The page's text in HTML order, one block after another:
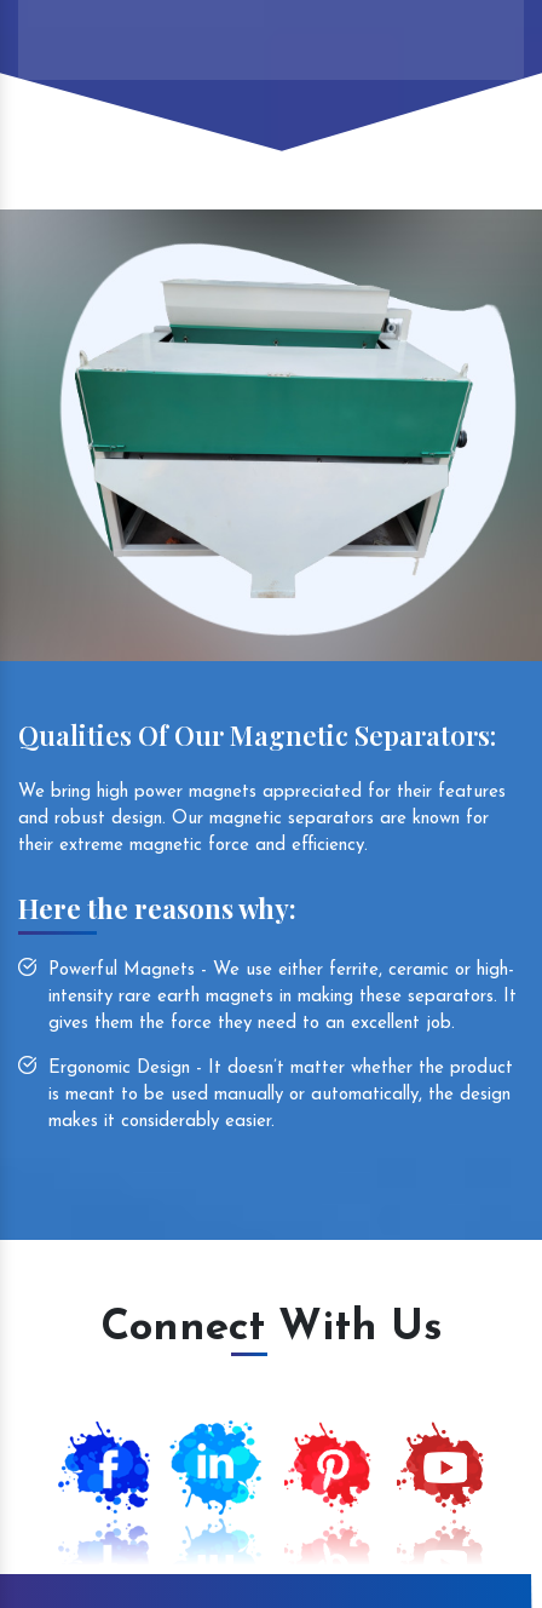
Qualities Of Our Magnetic Separators:
We bring high power magnets appreciated for their features
and robust design. Our magnetic separators are known for
their extreme magnetic force and efficiency.
Here the reasons why:
Powerful Magnets - We use either ferrite, ceramic or high-
intensity rare earth magnets in making these separators. It
gives them the force they need to an excellent job.
Ergonomic Design - It doesn’t matter whether the product
is meant to be used manually or automatically, the design
makes it considerably easier.
Connect With Us